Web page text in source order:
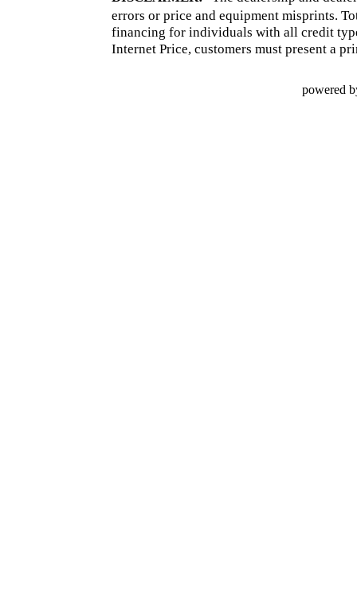
errors or price and equipment misprints.
financing for individuals with all credit
Internet Price, customers must present a
powered